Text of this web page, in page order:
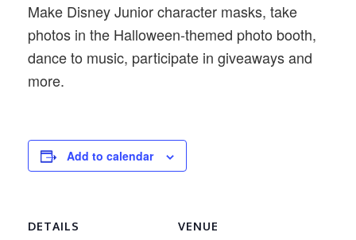
Make Disney Junior character masks, take
photos in the Halloween-themed photo booth,
dance to music, participate in giveaways and
more.
Add to calendar
DETAILS VENUE